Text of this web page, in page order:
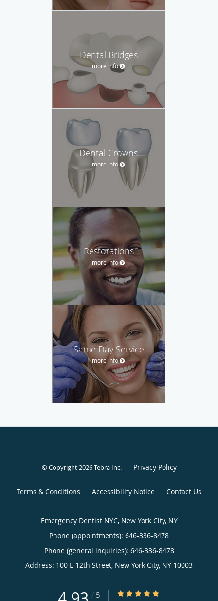
Dental Bridges
more info
Dental Crowns
more info
Restorations
more info
Same Day Service
more info
© Copyright 2026Tebra Inc. Privacy Policy
Terms & Conditions Accessibility Notice Contact Us
Emergency Dentist NYC, New York City, NY
Phone (appointments): 646-336-8478
Phone (general inquiries): 646-336-8478
Address: 100 E 12th Street, New York City, NY 10003
/ 5 4.93/5 Star Rating